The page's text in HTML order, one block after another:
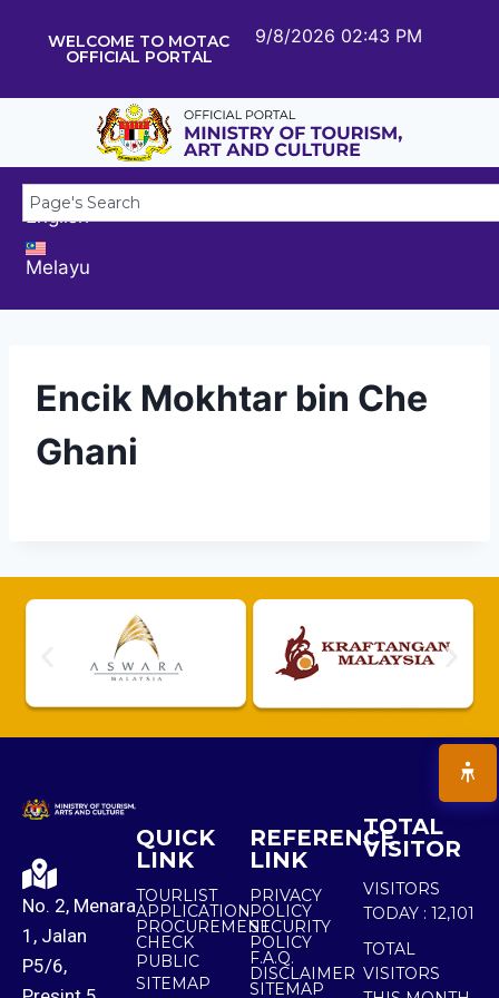
WELCOME TO MOTAC
OFFICIAL PORTAL
9/8/2026 02:43 PM
English
Melayu
Encik Mokhtar bin Che
Ghani
No. 2, Menara
1, Jalan
P5/6,
QUICK
LINK
TOURLIST
APPLICATION
PROCUREMENT
CHECK
PUBLIC
SITEMAP
REFERENCE
LINK
PRIVACY
POLICY
SECURITY
POLICY
F.A.Q.
DISCLAIMER
SITEMAP
TOTAL
VISITOR
VISITORS
TODAY : 12,101
TOTAL
VISITORS